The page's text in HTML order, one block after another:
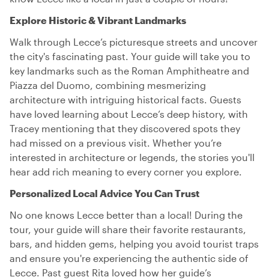
Explore Historic & Vibrant Landmarks
Walk through Lecce’s picturesque streets and uncover
the city's fascinating past. Your guide will take you to
key landmarks such as the Roman Amphitheatre and
Piazza del Duomo, combining mesmerizing
architecture with intriguing historical facts. Guests
have loved learning about Lecce’s deep history, with
Tracey mentioning that they discovered spots they
had missed on a previous visit. Whether you’re
interested in architecture or legends, the stories you'll
hear add rich meaning to every corner you explore.
Personalized Local Advice You Can Trust
No one knows Lecce better than a local! During the
tour, your guide will share their favorite restaurants,
bars, and hidden gems, helping you avoid tourist traps
and ensure you're experiencing the authentic side of
Lecce. Past guest Rita loved how her guide’s